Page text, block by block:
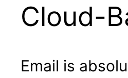
Cloud-
Email is